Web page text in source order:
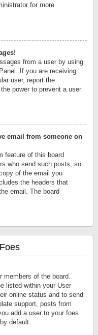
for more
from a user by using
If you are receiving
user, report the
power to prevent a user
email from someone on
feature of this board
who send such posts, so
of the email you
the headers that
email. The board
of the board.
listed within your User
online status and to send
support, posts from
add a user to your foes
default.